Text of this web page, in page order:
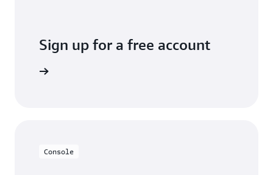
Sign up for a free account
Console